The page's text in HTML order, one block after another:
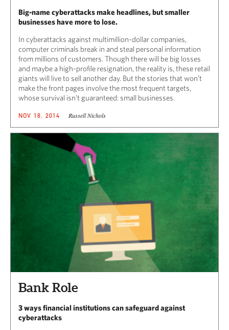
Big-name cyberattacks make headlines, but smaller
businesses have more to lose.
In cyberattacks against multimillion-dollar companies,
computer criminals break in and steal personal information
from millions of customers. Though there will be big losses
and maybe a high-profile resignation, the reality is, these retail
giants will live to sell another day. But the stories that won’t
make the front pages involve the most frequent targets,
whose survival isn’t guaranteed: small businesses.
NOV 18, 2014 Russell Nichols
Bank Role
3 ways financial institutions can safeguard against
cyberattacks